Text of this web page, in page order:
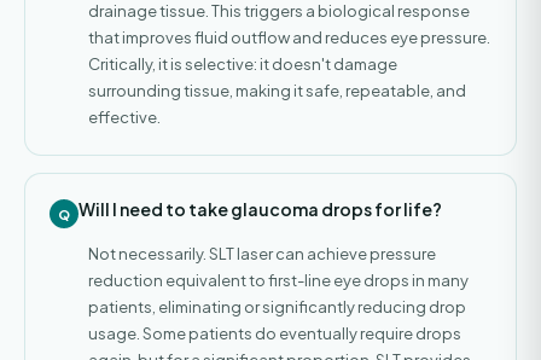
drainage tissue. This triggers a biological response
that improves fluid outflow and reduces eye pressure.
Critically, it is selective: it doesn't damage
surrounding tissue, making it safe, repeatable, and
effective.
Will I need to take glaucoma drops for life?
Not necessarily. SLT laser can achieve pressure
reduction equivalent to first-line eye drops in many
patients, eliminating or significantly reducing drop
usage. Some patients do eventually require drops